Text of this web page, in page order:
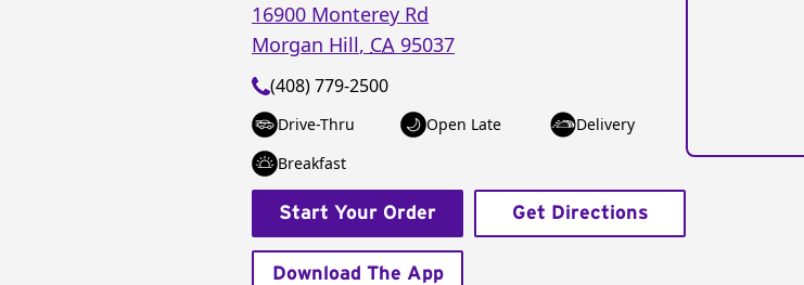
16900 Monterey Rd
Morgan Hill, CA 95037
(408) 779-2500
Drive-Thru Open Late
Delivery
Breakfast
Start Your Order Get Directions
Download The App